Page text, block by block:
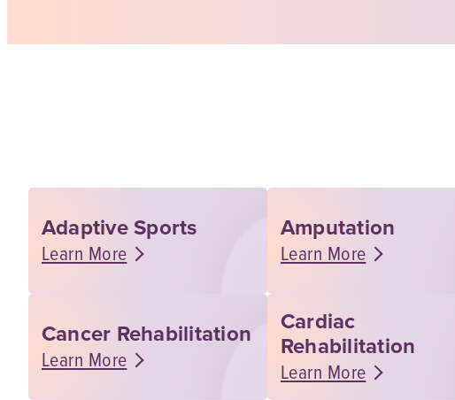
Adaptive Sports
Learn More
Amputation
Learn More
Cancer Rehabilitation
Learn More
Cardiac
Rehabilitation
Learn More